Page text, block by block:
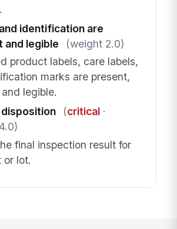
identification are
and legible
(weight 2.0)
product labels, care labels,
marks are present,
legible.
(critical·
final inspection result for
or lot.